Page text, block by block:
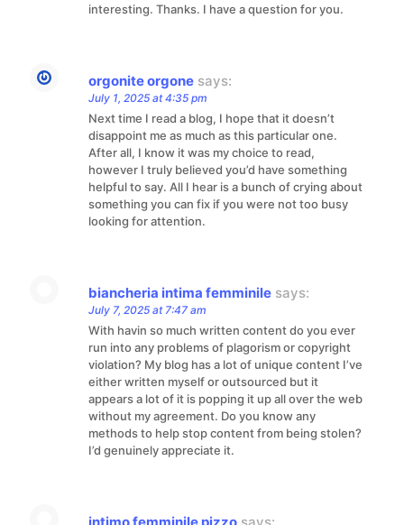
interesting. Thanks. I have a question for you.
orgonite orgone says:
July 1, 2025 at 4:35 pm
Next time I read a blog, I hope that it doesn’t
disappoint me as much as this particular one.
After all, I know it was my choice to read,
however I truly believed you’d have something
helpful to say. All I hear is a bunch of crying about
something you can fix if you were not too busy
looking for attention.
biancheria intima femminile says:
July 7, 2025 at 7:47 am
With havin so much written content do you ever
run into any problems of plagorism or copyright
violation? My blog has a lot of unique content I’ve
either written myself or outsourced but it
appears a lot of it is popping it up all over the web
without my agreement. Do you know any
methods to help stop content from being stolen?
I’d genuinely appreciate it.